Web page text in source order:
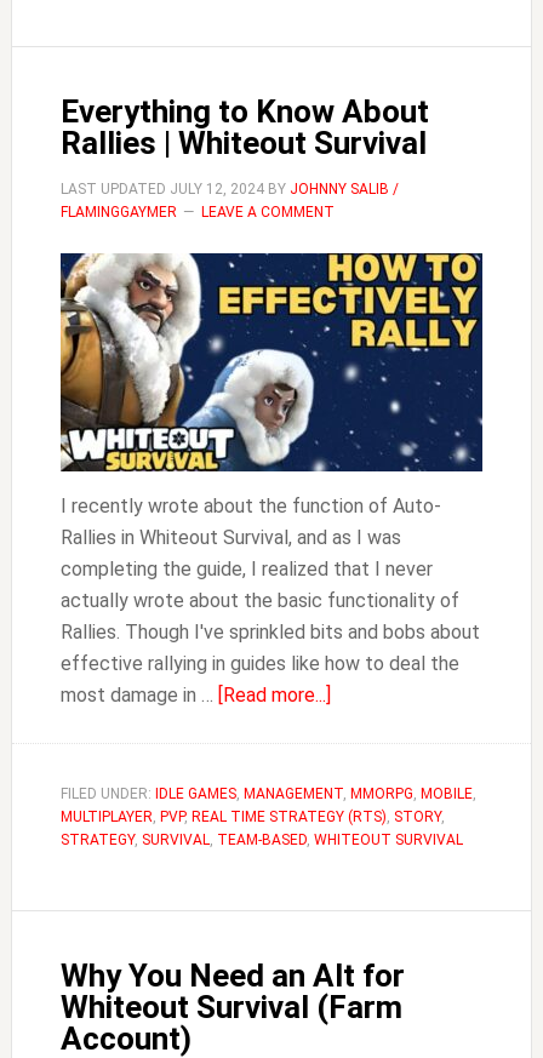
|
Survival
Everything to Know About
Rallies | Whiteout Survival
LAST UPDATED JULY 12, 2024BY JOHNNY SALIB /
FLAMINGGAYMER
LEAVE A COMMENT
I recently wrote about the function of Auto-
Rallies in Whiteout Survival, and as I was
completing the guide, I realized that I never
actually wrote about the basic functionality of
Rallies. Though I've sprinkled bits and bobs about
effective rallying in guides like how to deal the
most damage in … [Read more...]
Know
About
Rallies
Whiteout
FILED UNDER: IDLE GAMES, MANAGEMENT, MMORPG, MOBILE,
MULTIPLAYER, PVP, REAL TIME STRATEGY (RTS), STORY,
STRATEGY, SURVIVAL, TEAM-BASED, WHITEOUT SURVIVAL
Why You Need an Alt for
Whiteout Survival (Farm
Account)